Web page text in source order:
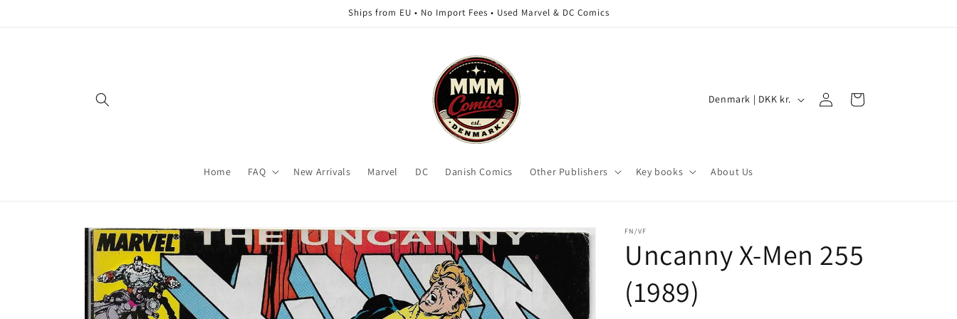
Ships from EU • No Import Fees • Used Marvel & DC Comics
Home FAQ New Arrivals Marvel DC Danish Comics Other Publishers Key books About Us
C
/
r
Denmark | DKK kr.
in
Cart
Skip to
product
information
FN/VF
Uncanny X-Men 255
(1989)